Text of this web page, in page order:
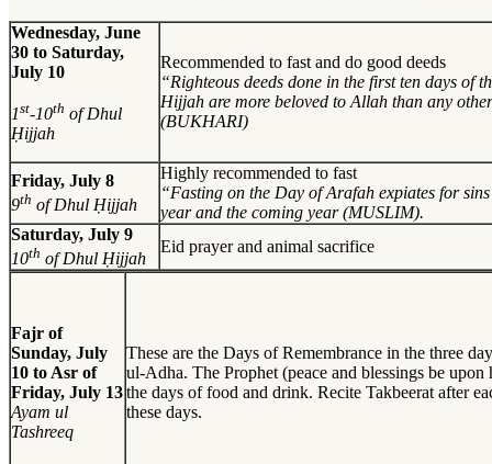
Wednesday, June
30 to Saturday,
July 10
1st-10th of Dhul
Ḥijjah
Recommended to fast and do good deeds
“Righteous deeds done in the first ten days of
Hijjah are more beloved to Allah than any
(BUKHARI)
Friday, July 8
9th of Dhul Ḥijjah
Highly recommended to fast
“Fasting on the Day of Arafah expiates for
year and the coming year (MUSLIM).
Saturday, July 9
10th of Dhul Ḥijjah
Eid prayer and animal sacrifice
Fajr of
Sunday, July
10 to Asr of
Friday, July 13
Ayam ul
Tashreeq
These are the Days of Remembrance in the three
ul-Adha. The Prophet (peace and blessings be upon
the days of food and drink. Recite Takbeerat after
these days.